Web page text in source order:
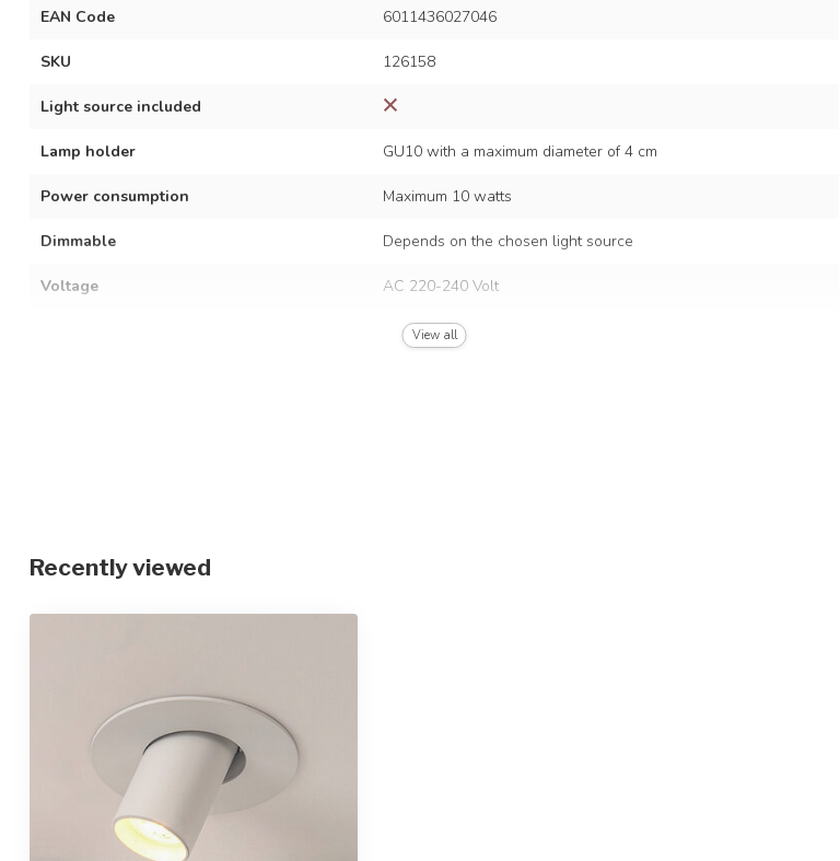
EAN Code 6011436027046
SKU 126158
Light source included
Lamp holder GU10 with a maximum diameter of 4 cm
Power consumption Maximum 10 watts
Dimmable Depends on the chosen light source
Voltage AC 220-240 Volt
50/60 Hz
Protection class
View all
Recently viewed